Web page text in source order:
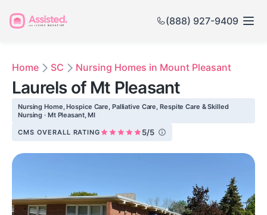
(888) 927-9409
Home SC Nursing Homes in Mount Pleasant
Laurels of Mt Pleasant
Nursing Home, Hospice Care, Palliative Care, Respite Care & Skilled
Nursing · Mt Pleasant, MI
CMS OVERALL RATING 5/5